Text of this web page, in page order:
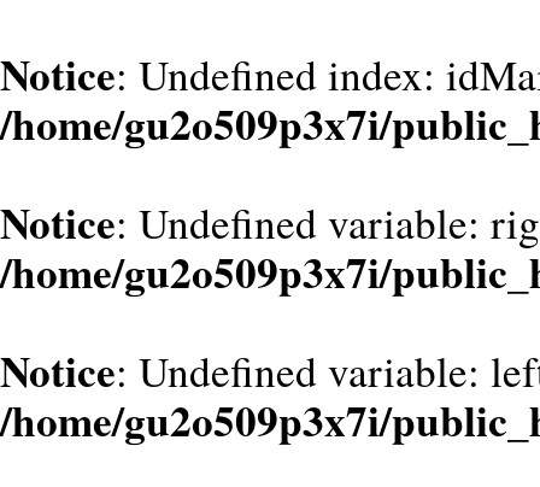
Notice: Undefined index:
/home/gu2o509p3x7i/
Notice: Undefined variable:
/home/gu2o509p3x7i/
Notice: Undefined variable:
/home/gu2o509p3x7i/